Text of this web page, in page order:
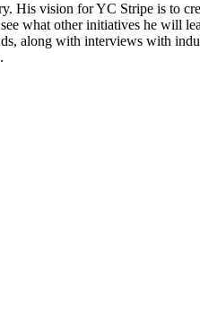
vision for YC Stripe is to
what other initiatives he will
along with interviews with